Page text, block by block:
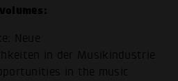
Neue
in der Musikindustrie
in the music